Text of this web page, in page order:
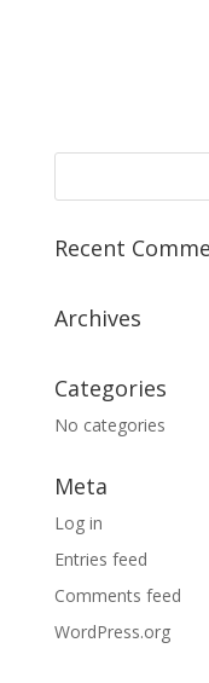
Recent
Archives
Categories
No categories
Meta
Log in
Entries feed
Comments feed
WordPress.org